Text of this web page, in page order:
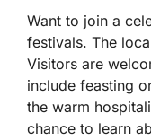
Want to join a
festivals. The
Visitors are
include feasting
the warm
chance to learn